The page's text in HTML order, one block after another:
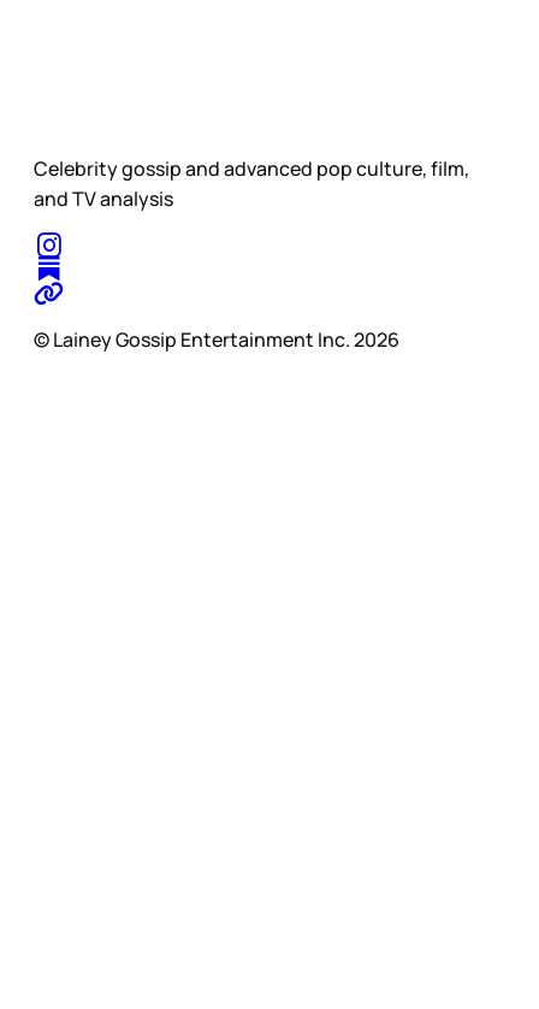
Celebrity gossip and advanced pop culture, film,
and TV analysis
© Lainey Gossip Entertainment Inc. 2026